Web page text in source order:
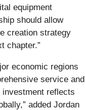
equipment
should allow
creation strategy
chapter.”
economic regions
service and
reflects
added Jordan